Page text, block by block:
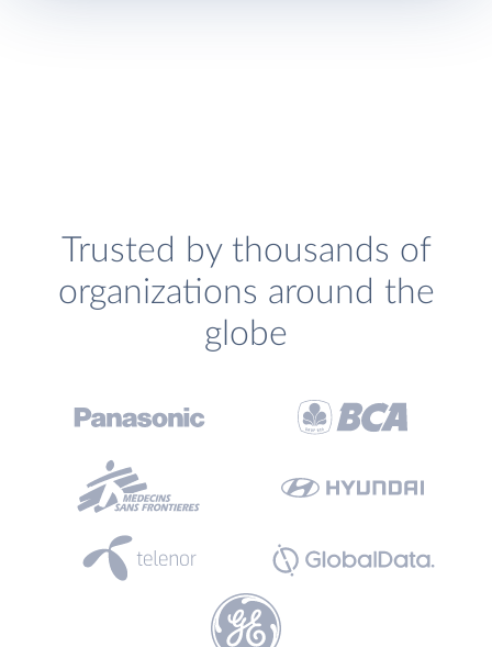
Trusted by thousands of
organizations around the
globe